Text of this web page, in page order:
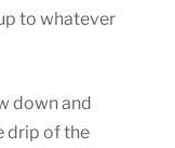
to whatever
down and
drip of the